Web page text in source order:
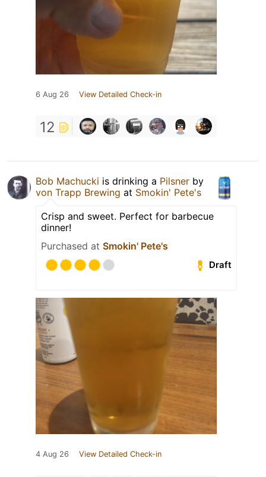
6 Aug 26 View Detailed Check-in
12
Bob Machucki is drinking a Pilsner by
von Trapp Brewing at Smokin' Pete's
Crisp and sweet. Perfect for barbecue
dinner!
Purchased at Smokin' Pete's
Draft
4 Aug 26 View Detailed Check-in